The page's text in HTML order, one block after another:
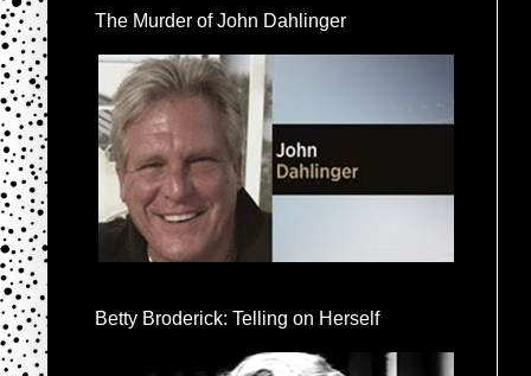
The Murder of John Dahlinger
Betty Broderick: Telling on Herself